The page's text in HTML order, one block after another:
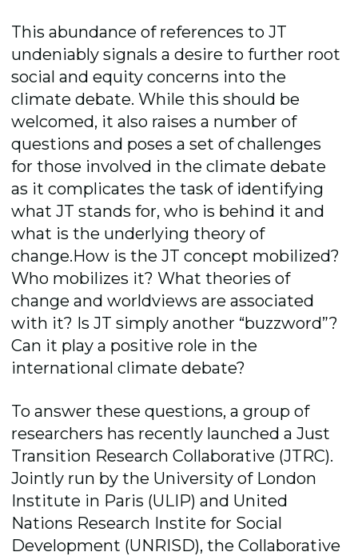
This abundance of references to JT
undeniably signals a desire to further root
social and equity concerns into the
climate debate. While this should be
welcomed, it also raises a number of
questions and poses a set of challenges
for those involved in the climate debate
as it complicates the task of identifying
what JT stands for, who is behind it and
what is the underlying theory of
change.How is the JT concept mobilized?
Who mobilizes it? What theories of
change and worldviews are associated
with it? Is JT simply another “buzzword”?
Can it play a positive role in the
international climate debate?
To answer these questions, a group of
researchers has recently launched a Just
Transition Research Collaborative (JTRC).
Jointly run by the University of London
Institute in Paris (ULIP) and United
Nations Research Instite for Social
Development (UNRISD), the Collaborative